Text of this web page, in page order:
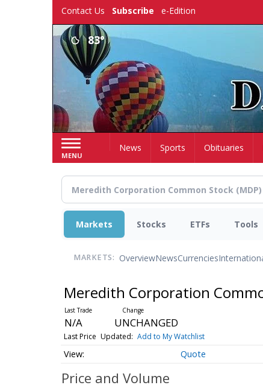
Contact Us Subscribe e-Edition
83°
MENU
HomeNews Sports Obituaries
Markets Stocks ETFs Tools
MARKETS: OverviewNewsCurrencies
Meredith Corporation
N/A UNCHANGED
Last Price Updated: Add to My Watchlist
Quote
Price and Volume